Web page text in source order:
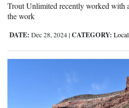
Trout Unlimited recently worked with
the work
DATE: Dec 28, 2024 | CATEGORY: